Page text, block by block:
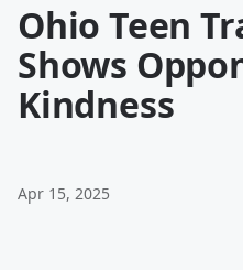
Ohio Teen
Shows
Kindness
Apr 15, 2025